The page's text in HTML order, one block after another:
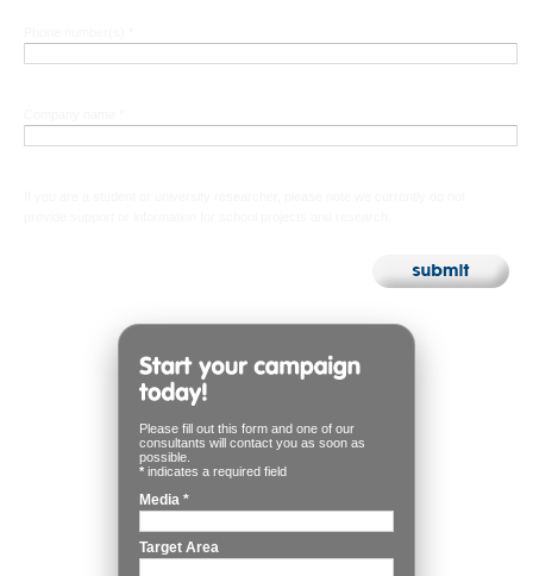
Please fill out this form and one of our
consultants will contact you as soon as
possible.
* indicates a required field
Media *
Target Area